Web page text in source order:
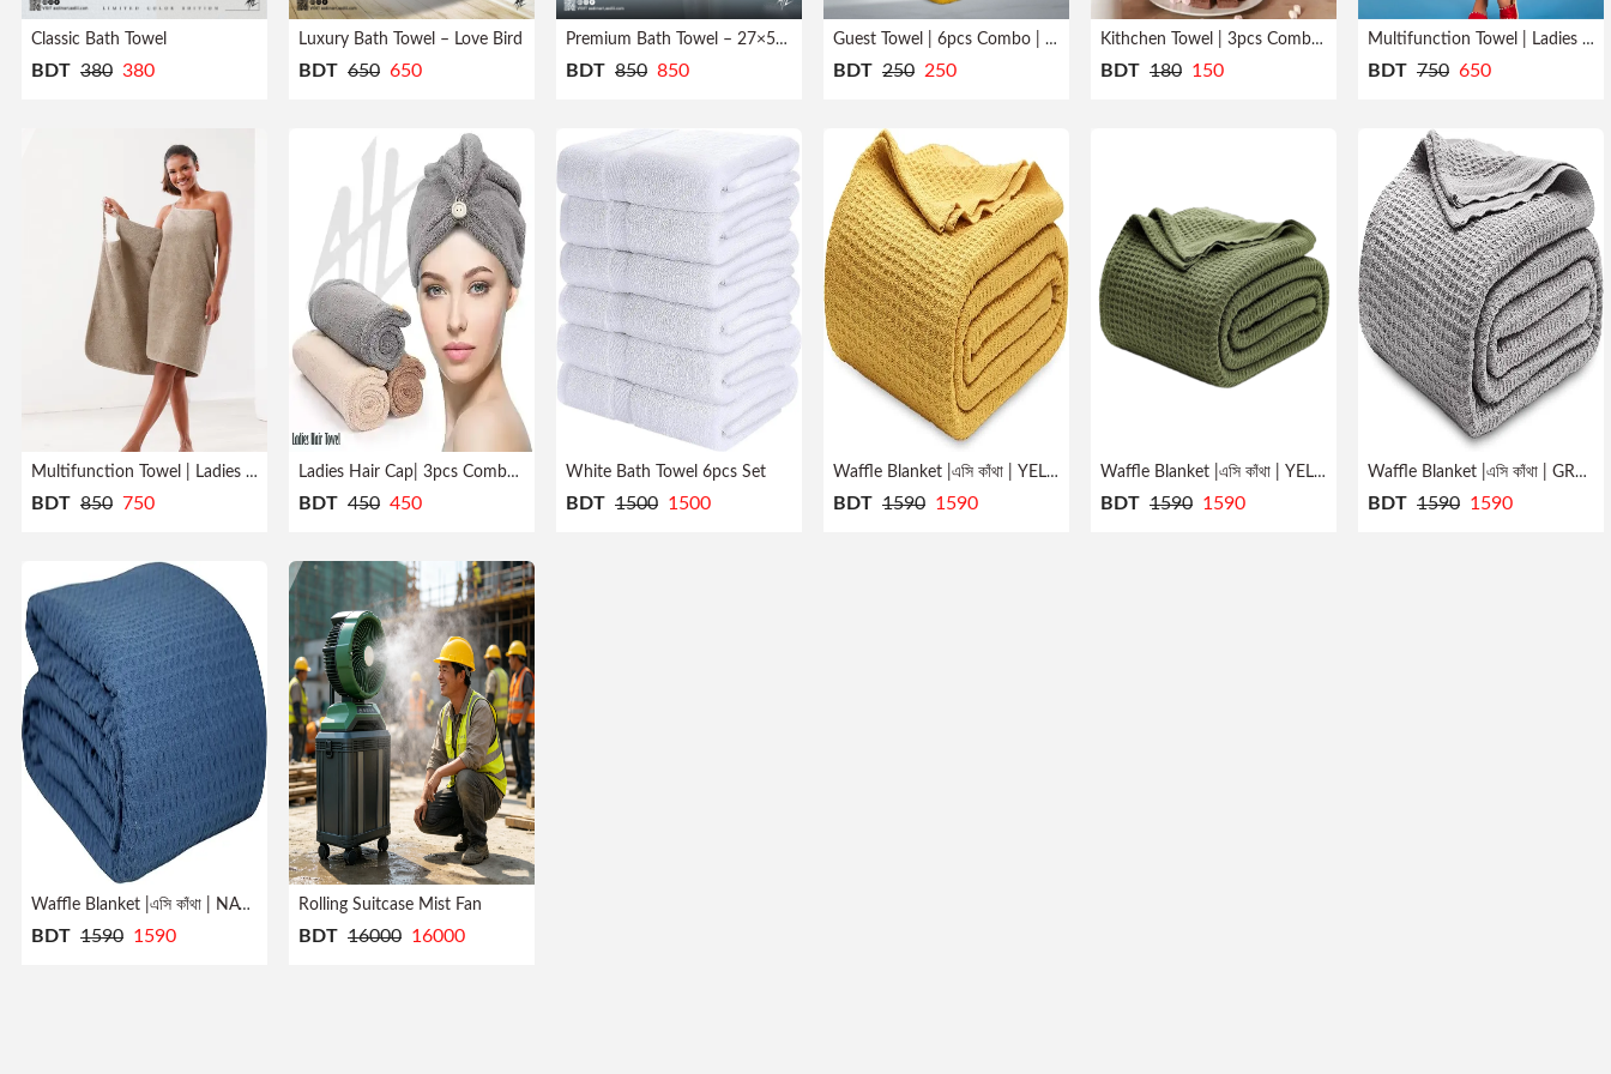
Profile
Classic Bath Towel
BDT 380 380
Luxury Bath Towel – Love Bird
BDT 650 650
Premium Bath Towel – 27×54 inch
BDT 850 850
Guest Towel | 6pcs Combo | Quick Dry
BDT 250 250
Kithchen Towel | 3pcs Combo | Quick Dry
BDT 180 150
Multifunction Towel | Ladies | Bath Robe
BDT 750 650
Multifunction Towel | Ladies | Bath Robe
BDT 850 750
Ladies Hair Cap| 3pcs Combo| Quick Dry
BDT 450 450
White Bath Towel 6pcs Set
BDT 1500 1500
Waffle Blanket |এসি কাঁথা | YELLOW
BDT 1590 1590
Waffle Blanket |এসি কাঁথা | YELLOW
BDT 1590 1590
Waffle Blanket |এসি কাঁথা | GREY
BDT 1590 1590
Waffle Blanket |এসি কাঁথা | NAVY
BDT 1590 1590
Rolling Suitcase Mist Fan
BDT 16000 16000